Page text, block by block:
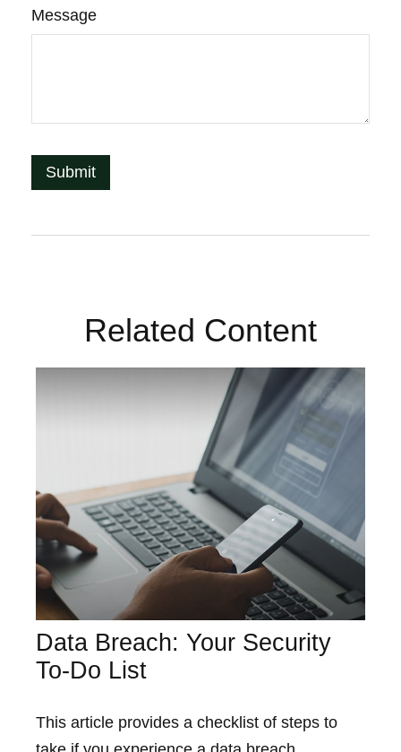
Message
Related Content
Data Breach: Your Security
To-Do List
This article provides a checklist of steps to